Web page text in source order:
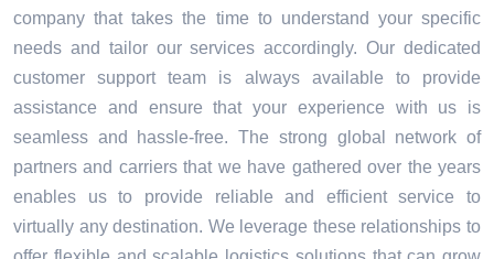
company that takes the time to understand your specific
needs and tailor our services accordingly. Our dedicated
customer support team is always available to provide
assistance and ensure that your experience with us is
seamless and hassle-free. The strong global network of
partners and carriers that we have gathered over the years
enables us to provide reliable and efficient service to
virtually any destination. We leverage these relationships to